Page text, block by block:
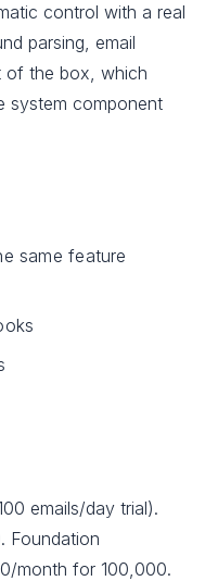
control with a real
parsing, email
of the box, which
system component
same feature
emails/day trial).
Foundation
month for 100,000.